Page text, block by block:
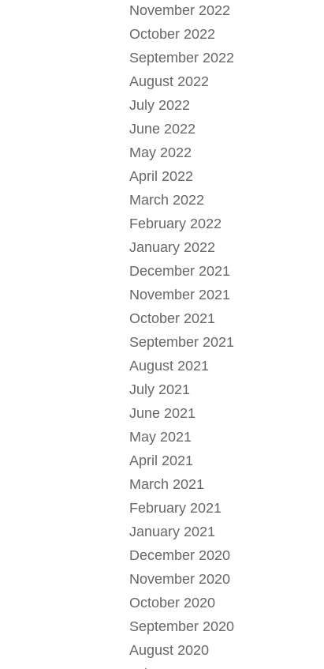
November 2022
October 2022
September 2022
August 2022
July 2022
June 2022
May 2022
April 2022
March 2022
February 2022
January 2022
December 2021
November 2021
October 2021
September 2021
August 2021
July 2021
June 2021
May 2021
April 2021
March 2021
February 2021
January 2021
December 2020
November 2020
October 2020
September 2020
August 2020